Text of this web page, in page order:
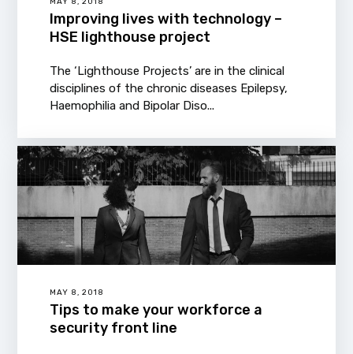
Improving lives with technology –
HSE lighthouse project
The ‘Lighthouse Projects’ are in the clinical
disciplines of the chronic diseases Epilepsy,
Haemophilia and Bipolar Diso...
MAY 8, 2018
Tips to make your workforce a
security front line